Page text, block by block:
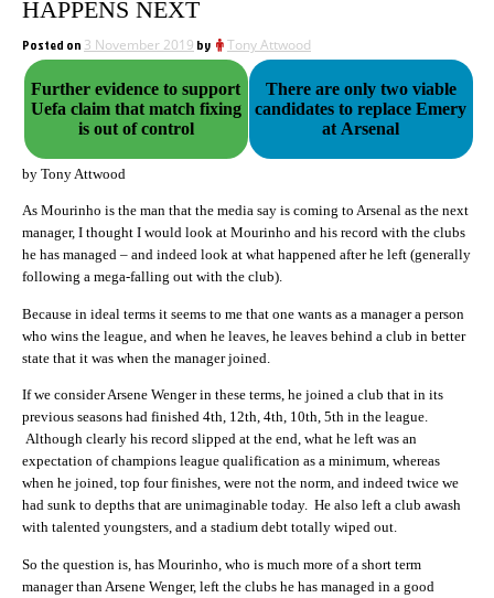
HAPPENS NEXT
Posted on 3 November 2019 by Tony Attwood
Further evidence to support
Uefa claim that match fixing
is out of control
There are only two viable
candidates to replace Emery
at Arsenal
by Tony Attwood
As Mourinho is the man that the media say is coming to Arsenal as the next
manager, I thought I would look at Mourinho and his record with the clubs
he has managed – and indeed look at what happened after he left (generally
following a mega-falling out with the club).
Because in ideal terms it seems to me that one wants as a manager a person
who wins the league, and when he leaves, he leaves behind a club in better
state that it was when the manager joined.
If we consider Arsene Wenger in these terms, he joined a club that in its
previous seasons had finished 4th, 12th, 4th, 10th, 5th in the league.
Although clearly his record slipped at the end, what he left was an
expectation of champions league qualification as a minimum, whereas
when he joined, top four finishes, were not the norm, and indeed twice we
had sunk to depths that are unimaginable today. He also left a club awash
with talented youngsters, and a stadium debt totally wiped out.
So the question is, has Mourinho, who is much more of a short term
manager than Arsene Wenger, left the clubs he has managed in a good